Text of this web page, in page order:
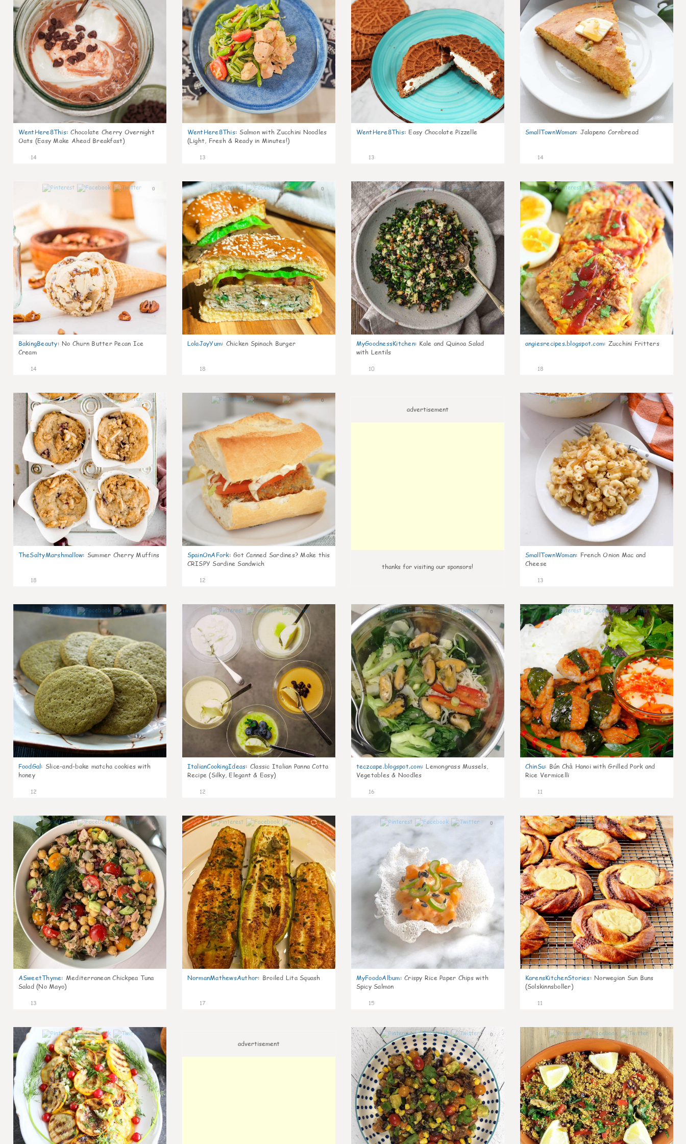
WentHere8This: Chocolate Cherry Overnight
Oats (Easy Make Ahead Breakfast)
14
WentHere8This: Salmon with Zucchini Noodles
(Light, Fresh & Ready in Minutes!)
13
WentHere8This: Easy Chocolate Pizzelle
13
SmallTownWoman: Jalapeno Cornbread
14
0
BakingBeauty: No Churn Butter Pecan Ice
Cream
14
0
LolaJayYum: Chicken Spinach Burger
18
0
MyGoodnessKitchen: Kale and Quinoa Salad
with Lentils
10
0
angiesrecipes.blogspot.com: Zucchini Fritters
18
1
TheSaltyMarshmallow: Summer Cherry Muffins
18
0
SpainOnAFork: Got Canned Sardines? Make this
CRISPY Sardine Sandwich
12
advertisement
thanks for visiting our sponsors!
0
SmallTownWoman: French Onion Mac and
Cheese
13
0
FoodGal: Slice-and-bake matcha cookies with
honey
12
0
ItalianCookingIdeas: Classic Italian Panna Cotta
Recipe (Silky, Elegant & Easy)
12
0
teczcape.blogspot.com: Lemongrass Mussels,
Vegetables & Noodles
16
0
ChinSu: Bún Chả Hanoi with Grilled Pork and
Rice Vermicelli
11
0
ASweetThyme: Mediterranean Chickpea Tuna
Salad (No Mayo)
13
0
NormanMathewsAuthor: Broiled Lita Squash
17
0
MyFoodoAlbum: Crispy Rice Paper Chips with
Spicy Salmon
15
0
KarensKitchenStories: Norwegian Sun Buns
(Solskinnsboller)
11
advertisement
0 0